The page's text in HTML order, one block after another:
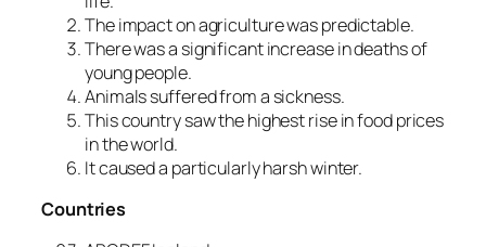
The impact on agriculture was predictable.
There was a significant increase in deaths of
young people.
Animals suffered from a sickness.
This country saw the highest rise in food prices
in the world.
It caused a particularly harsh winter.
Countries